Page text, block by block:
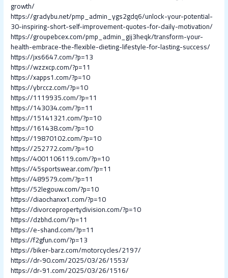
growth/
https://gradybu.net/pmp_admin_ygs2gdq6/unlock-your-potential-
30-inspiring-short-self-improvement-quotes-for-daily-motivation/
https://groupebcex.com/pmp_admin_gij3heqk/transform-your-
health-embrace-the-flexible-dieting-lifestyle-for-lasting-success/
https://jxs6647.com/?p=13
https://wzzxcp.com/?p=11
https://xapps1.com/?p=10
https://ybrccz.com/?p=10
https://1119935.com/?p=11
https://143034.com/?p=11
https://15141321.com/?p=10
https://161438.com/?p=10
https://19870102.com/?p=10
https://252772.com/?p=10
https://4001106119.com/?p=10
https://45sportswear.com/?p=11
https://489579.com/?p=11
https://52legouw.com/?p=10
https://diaochanxx1.com/?p=10
https://divorcepropertydivision.com/?p=10
https://dzbhd.com/?p=11
https://e-shand.com/?p=11
https://f2gfun.com/?p=13
https://biker-barz.com/motorcycles/2197/
https://dr-90.com/2025/03/26/1553/
https://dr-91.com/2025/03/26/1516/